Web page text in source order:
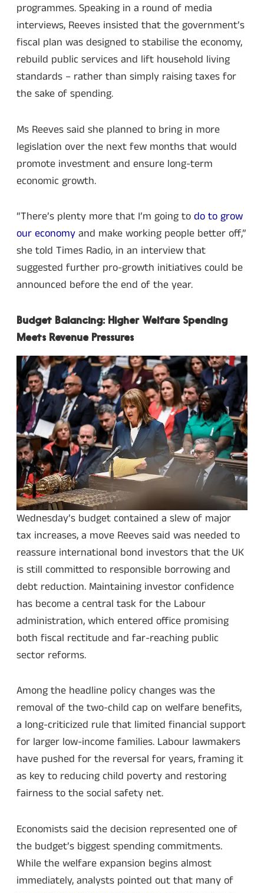
programmes. Speaking in a round of media
interviews, Reeves insisted that the government’s
fiscal plan was designed to stabilise the economy,
rebuild public services and lift household living
standards – rather than simply raising taxes for
the sake of spending.
Ms Reeves said she planned to bring in more
legislation over the next few months that would
promote investment and ensure long-term
economic growth.
“There’s plenty more that I’m going todo to grow
our economyand make working people better off,”
she told Times Radio, in an interview that
suggested further pro-growth initiatives could be
announced before the end of the year.
Budget Balancing: Higher Welfare Spending
Meets Revenue Pressures
Wednesday’s budget contained a slew of major
tax increases, a move Reeves said was needed to
reassure international bond investors that the UK
is still committed to responsible borrowing and
debt reduction. Maintaining investor confidence
has become a central task for the Labour
administration, which entered office promising
both fiscal rectitude and far-reaching public
sector reforms.
Among the headline policy changes was the
removal of the two-child cap on welfare benefits,
a long-criticized rule that limited financial support
for larger low-income families. Labour lawmakers
have pushed for the reversal for years, framing it
as key to reducing child poverty and restoring
fairness to the social safety net.
Economists said the decision represented one of
the budget’s biggest spending commitments.
While the welfare expansion begins almost
immediately, analysts pointed out that many of